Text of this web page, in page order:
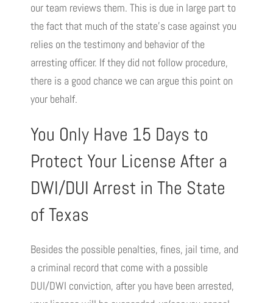
our team reviews them. This is due in large part to
the fact that much of the state’s case against you
relies on the testimony and behavior of the
arresting officer. If they did not follow procedure,
there is a good chance we can argue this point on
your behalf.
You Only Have 15 Days to
Protect Your License After a
DWI/DUI Arrest in The State
of Texas
Besides the possible penalties, fines, jail time, and
a criminal record that come with a possible
DUI/DWI conviction, after you have been arrested,